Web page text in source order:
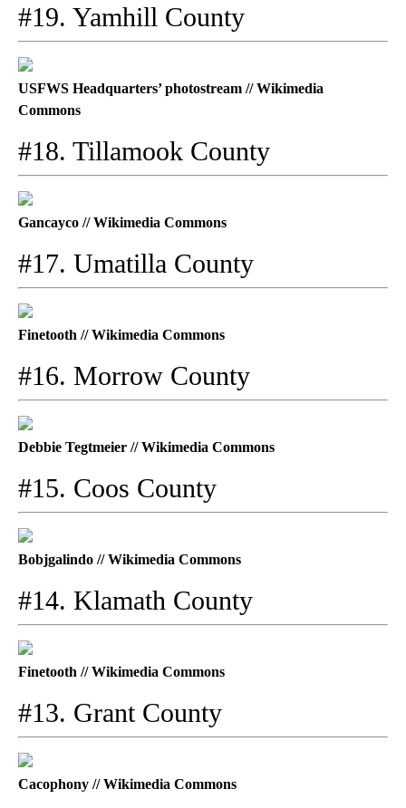
#19. Yamhill County
USFWS Headquarters’ photostream // Wikimedia
Commons
#18. Tillamook County
Gancayco // Wikimedia Commons
#17. Umatilla County
Finetooth // Wikimedia Commons
#16. Morrow County
Debbie Tegtmeier // Wikimedia Commons
#15. Coos County
Bobjgalindo // Wikimedia Commons
#14. Klamath County
Finetooth // Wikimedia Commons
#13. Grant County
Cacophony // Wikimedia Commons